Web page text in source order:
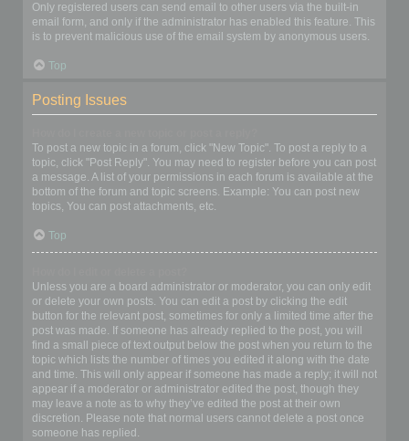
Only registered users can send email to other users via the built-in
email form, and only if the administrator has enabled this feature. This
is to prevent malicious use of the email system by anonymous users.
Top
Posting Issues
To post a new topic in a forum, click "New Topic". To post a reply to a
topic, click "Post Reply". You may need to register before you can post
a message. A list of your permissions in each forum is available at the
bottom of the forum and topic screens. Example: You can post new
topics, You can post attachments, etc.
Top
Unless you are a board administrator or moderator, you can only edit
or delete your own posts. You can edit a post by clicking the edit
button for the relevant post, sometimes for only a limited time after the
post was made. If someone has already replied to the post, you will
find a small piece of text output below the post when you return to the
topic which lists the number of times you edited it along with the date
and time. This will only appear if someone has made a reply; it will not
appear if a moderator or administrator edited the post, though they
may leave a note as to why they’ve edited the post at their own
discretion. Please note that normal users cannot delete a post once
someone has replied.